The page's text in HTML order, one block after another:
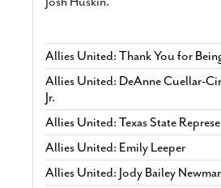
Allies United: Thank You for
Allies United: DeAnne Cuellar-
Jr.
Allies United: Texas State
Allies United: Emily Leeper
Allies United: Jody Bailey